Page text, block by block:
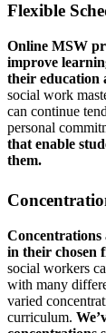
Flexible
Online MSW
improve
their education
social work
can continue
personal
that enable
them.
Concentrations
in their chosen
social workers
with many
varied
curriculum.